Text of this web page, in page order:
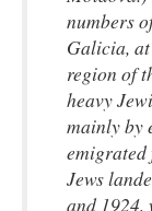
numbers
Galicia,
region of
heavy
mainly by
emigrated
Jews
and 1924,